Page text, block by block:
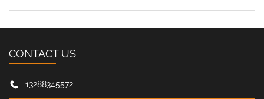
move forward
CONTACT US
13288345572